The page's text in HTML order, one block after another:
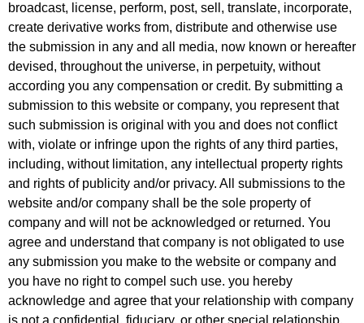
broadcast, license, perform, post, sell, translate, incorporate,
create derivative works from, distribute and otherwise use
the submission in any and all media, now known or hereafter
devised, throughout the universe, in perpetuity, without
according you any compensation or credit. By submitting a
submission to this website or company, you represent that
such submission is original with you and does not conflict
with, violate or infringe upon the rights of any third parties,
including, without limitation, any intellectual property rights
and rights of publicity and/or privacy. All submissions to the
website and/or company shall be the sole property of
company and will not be acknowledged or returned. You
agree and understand that company is not obligated to use
any submission you make to the website or company and
you have no right to compel such use. you hereby
acknowledge and agree that your relationship with company
is not a confidential, fiduciary, or other special relationship,